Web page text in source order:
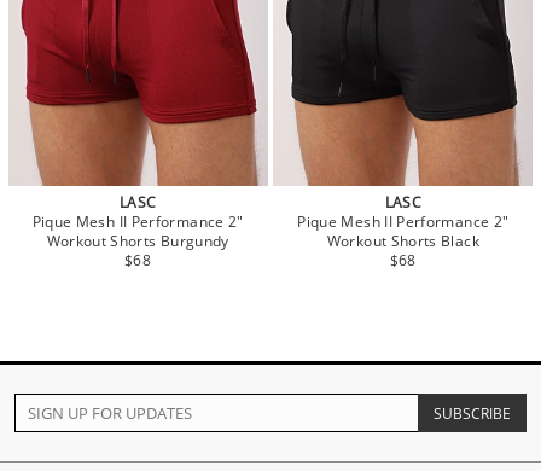
LASC
Pique Mesh II Performance 2"
Workout Shorts Burgundy
$68
LASC
Pique Mesh II Performance 2"
Workout Shorts Black
$68